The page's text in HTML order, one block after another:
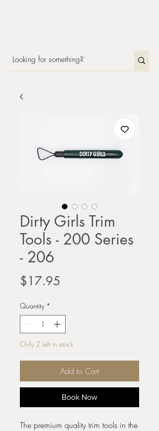
Dirty Girls Trim
Tools - 200 Series
- 206
$17.95
Quantity *
Only 2 left in stock
Add to Cart
Book Now
The premium quality trim tools in the